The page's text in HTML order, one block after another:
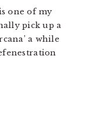
one of my
pick up a
a while